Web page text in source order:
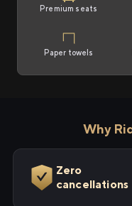
Premium seats
Paper towels
Why
Zero
cancellations